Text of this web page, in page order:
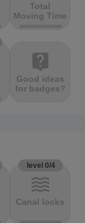
Total
Moving Time
live_help
Good ideas
for badges?
level 0/4
waves
Canal locks